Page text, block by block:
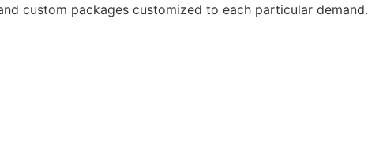
custom packages customized to each particular demand.